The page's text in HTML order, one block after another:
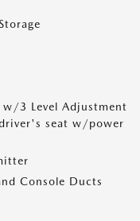
3 Level Adjustment
seat w/power
Console Ducts